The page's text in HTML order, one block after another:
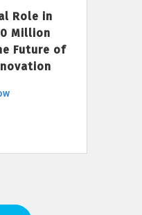
Role in
Million
Future of